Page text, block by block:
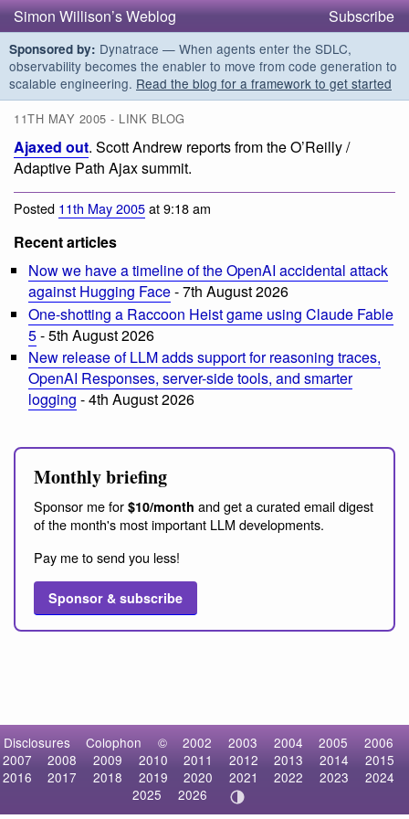
Simon Willison’s Weblog Subscribe
Sponsored by: Dynatrace — When agents enter the SDLC,
observability becomes the enabler to move from code generation to
scalable engineering. Read the blog for a framework to get started
11TH MAY 2005 - LINK BLOG
Ajaxed out. Scott Andrew reports from the O’Reilly /
Adaptive Path Ajax summit.
Posted 11th May 2005at 9:18 am
Recent articles
Now we have a timeline of the OpenAI accidental attack
against Hugging Face- 7th August 2026
One-shotting a Raccoon Heist game using Claude Fable
5- 5th August 2026
New release of LLM adds support for reasoning traces,
OpenAI Responses, server-side tools, and smarter
logging - 4th August 2026
Monthly briefing
Sponsor me for $10/month and get a curated email digest
of the month's most important LLM developments.
Pay me to send you less!
Sponsor & subscribe
Disclosures Colophon © 2002 2003 2004 2005
2006
2007
2008 2009 2010 2011 2012 2013 2014
2015
2016
2017 2018 2019 2020 2021 2022 2023
2024
2025
2026